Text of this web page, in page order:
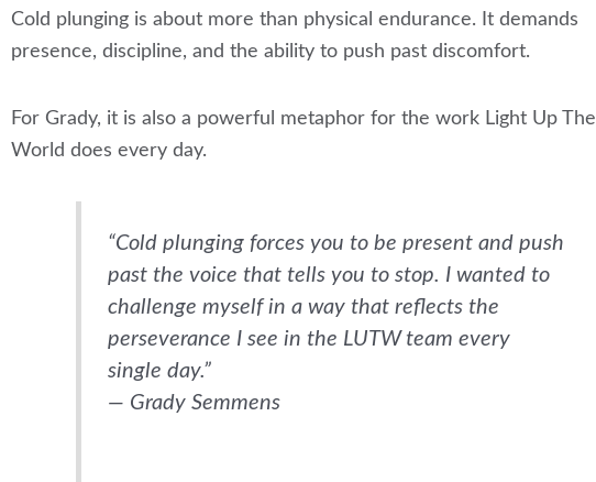
Cold plunging is about more than physical endurance. It demands
presence, discipline, and the ability to push past discomfort.
For Grady, it is also a powerful metaphor for the work Light Up The
World does every day.
“Cold plunging forces you to be present and push
past the voice that tells you to stop. I wanted to
challenge myself in a way that reflects the
perseverance I see in the LUTW team every
single day.”
— Grady Semmens